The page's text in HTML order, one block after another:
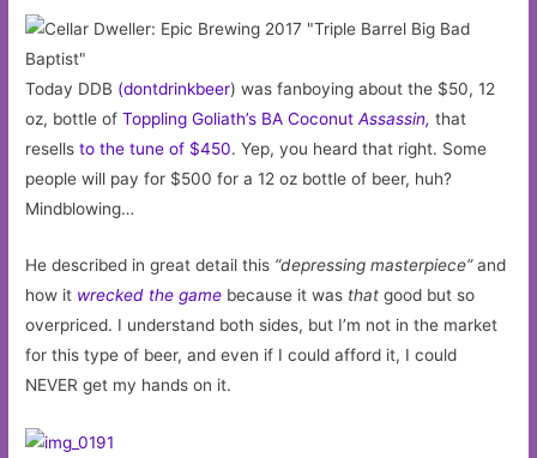
Today DDB (dontdrinkbeer) was fanboying about the $50, 12
oz, bottle ofToppling Goliath’s BA Coconut Assassin, that
resellsto the tune of $450. Yep, you heard that right. Some
people will pay for $500 for a 12 oz bottle of beer, huh?
Mindblowing…
He described in great detail this “depressing masterpiece”and
how it wrecked the game because it was that good but so
overpriced. I understand both sides, but I’m not in the market
for this type of beer, and even if I could afford it, I could
NEVER get my hands on it.